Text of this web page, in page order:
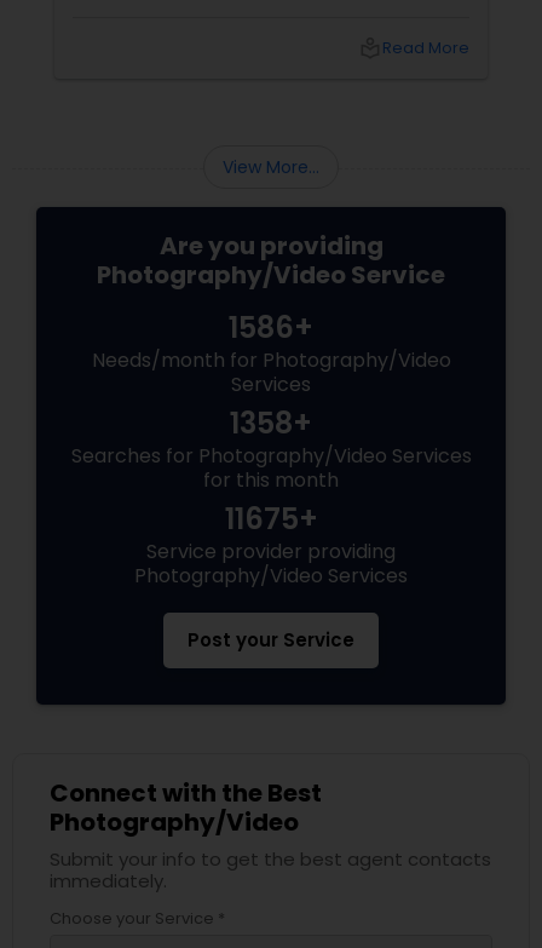
These aren’t just events—they’re memories in
Read More
View More...
Are you providing
Photography/Video Service
1586+
Needs/month for Photography/Video
Services
1358+
Searches for Photography/Video Services
for this month
11675+
Service provider providing
Photography/Video Services
Post your Service
Connect with the Best
Photography/Video
Submit your info to get the best agent contacts
immediately.
Choose your Service *